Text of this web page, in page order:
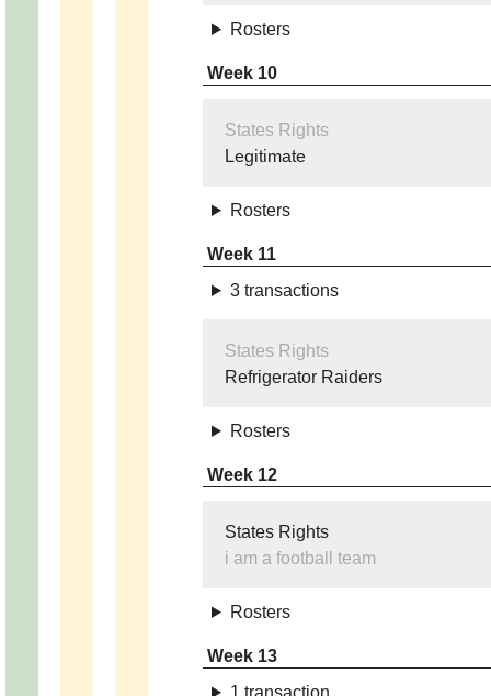
Rosters
Week 10
States Rights
Legitimate
Rosters
Week 11
3 transactions
States Rights
Refrigerator Raiders
Rosters
Week 12
States Rights
i am a football team
Rosters
Week 13
1 transaction